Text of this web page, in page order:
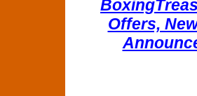
Offers,